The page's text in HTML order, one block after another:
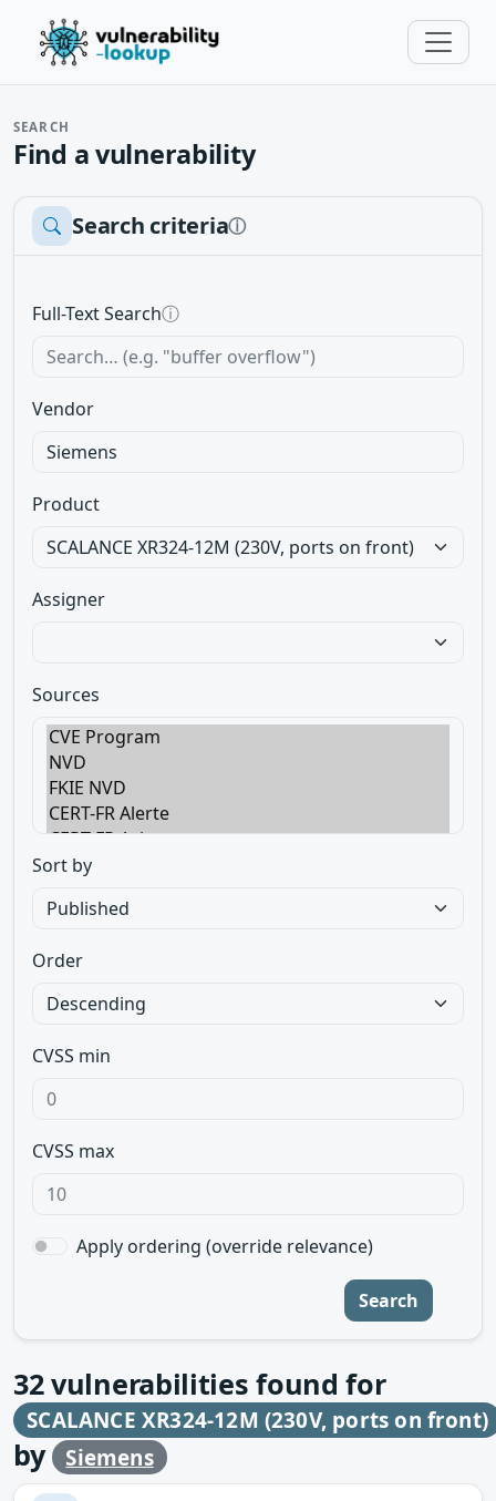
SEARCH
Find a vulnerability
Search criteriaⓘ
Full-Text Searchⓘ
Vendor
Product
Assigner
Sources
Sort by
Order
CVSS min
CVSS max
Apply ordering (override relevance)
Search
32vulnerabilities found for
SCALANCE XR324-12M (230V, ports on front)
by Siemens